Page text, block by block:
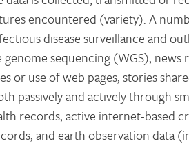
encountered (variety). A
disease surveillance and
sequencing (WGS), news
or use of web pages, stories
passively and actively through
records, active internet-based
and earth observation data